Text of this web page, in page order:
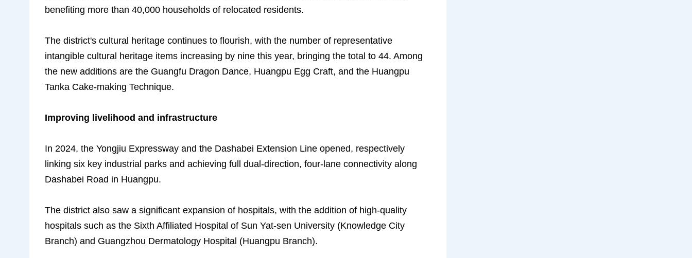
benefiting more than 40,000 households of relocated residents.
The district's cultural heritage continues to flourish, with the number of representative
intangible cultural heritage items increasing by nine this year, bringing the total to 44. Among
the new additions are the Guangfu Dragon Dance, Huangpu Egg Craft, and the Huangpu
Tanka Cake-making Technique.
Improving livelihood and infrastructure
In 2024, the Yongjiu Expressway and the Dashabei Extension Line opened, respectively
linking six key industrial parks and achieving full dual-direction, four-lane connectivity along
Dashabei Road in Huangpu.
The district also saw a significant expansion of hospitals, with the addition of high-quality
hospitals such as the Sixth Affiliated Hospital of Sun Yat-sen University (Knowledge City
Branch) and Guangzhou Dermatology Hospital (Huangpu Branch).